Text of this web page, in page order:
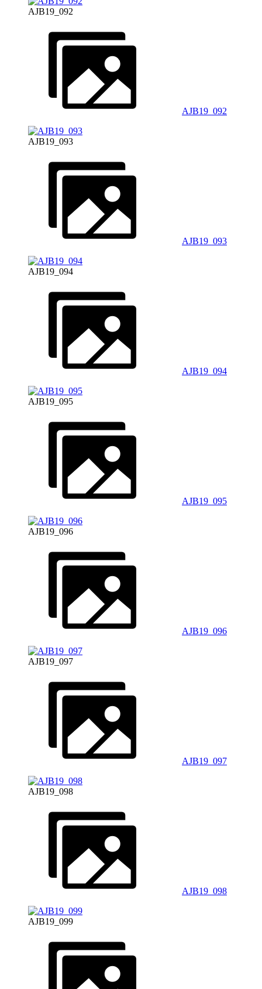
AJB19_092
AJB19_092
AJB19_093
AJB19_093
AJB19_094
AJB19_094
AJB19_095
AJB19_095
AJB19_096
AJB19_096
AJB19_097
AJB19_097
AJB19_098
AJB19_098
AJB19_099